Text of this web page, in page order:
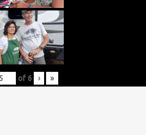
of 6 › »